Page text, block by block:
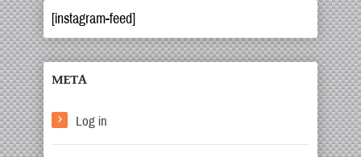
[instagram-feed]
META
Log in